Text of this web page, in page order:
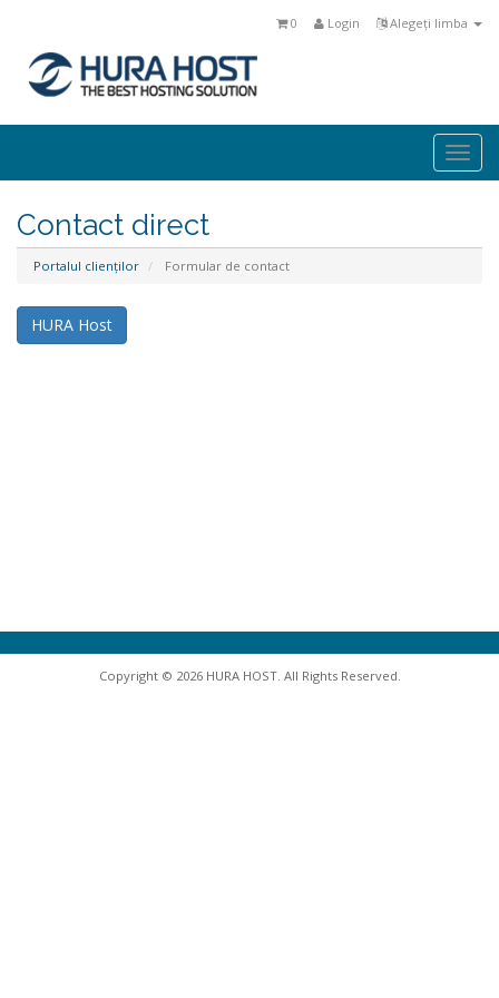
Alegeți limba
Login
0
Contact direct
Portalul clienților Formular de contact
HURA Host
Copyright © 2026 HURA HOST. All Rights Reserved.